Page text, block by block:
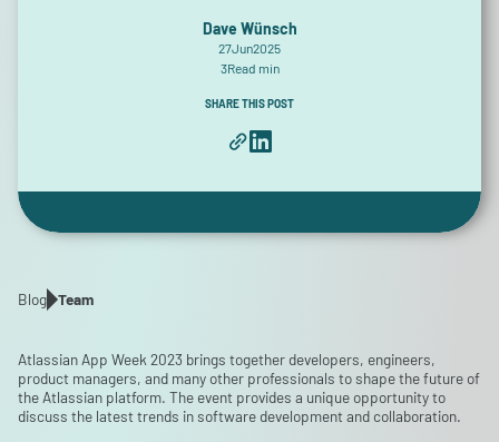
Dave Wünsch
27Jun2025
3Read min
SHARE THIS POST
Blog Team
Atlassian App Week 2023 brings together developers, engineers,
product managers, and many other professionals to shape the future of
the Atlassian platform. The event provides a unique opportunity to
discuss the latest trends in software development and collaboration.